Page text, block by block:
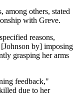
among others, stated
with Greve.
reasons,
[Johnson by] imposing
grasping her arms
feedback,"
due to her